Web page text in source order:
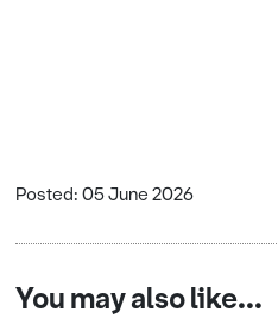
Posted: 05 June 2026
You may also like...